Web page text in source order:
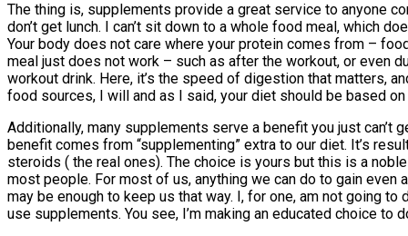
The thing is, supplements provide a great service to anyone
don’t get lunch. I can’t sit down to a whole food meal, which
Your body does not care where your protein comes from –
meal just does not work – such as after the workout, or even
workout drink. Here, it’s the speed of digestion that matters,
food sources, I will and as I said, your diet should be based
Additionally, many supplements serve a benefit you just can’t
benefit comes from “supplementing” extra to our diet. It’s
steroids ( the real ones). The choice is yours but this is a
most people. For most of us, anything we can do to gain
may be enough to keep us that way. I, for one, am not going
use supplements. You see, I’m making an educated choice to